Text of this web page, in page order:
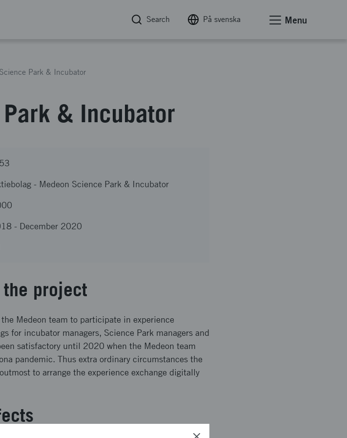
Search På svenska Menu
Park & Incubator
& Incubator
- Medeon Science Park & Incubator
- December 2020
project
Medeon team to participate in experience
for incubator managers, Science Park managers and
satisfactory until 2020 when the Medeon team
pandemic. Thus extra ordinary circumstances the
to arrange the experience exchange digitally